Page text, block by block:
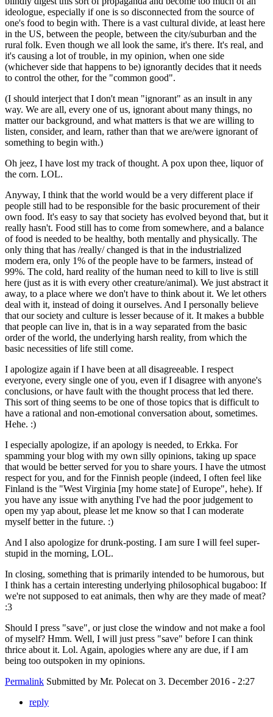
ideologue, especially if one is so disconnected from the source of
one's food to begin with. There is a vast cultural divide, at least here
in the US, between the people, between the city/suburban and the
rural folk. Even though we all look the same, it's there. It's real, and
it's causing a lot of trouble, in my opinion, when one side
(whichever side that happens to be) ignorantly decides that it needs
to control the other, for the "common good".
(I should interject that I don't mean "ignorant" as an insult in any
way. We are all, every one of us, ignorant about many things, no
matter our background, and what matters is that we are willing to
listen, consider, and learn, rather than that we are/were ignorant of
something to begin with.)
Oh jeez, I have lost my track of thought. A pox upon thee, liquor of
the corn. LOL.
Anyway, I think that the world would be a very different place if
people still had to be responsible for the basic procurement of their
own food. It's easy to say that society has evolved beyond that, but it
really hasn't. Food still has to come from somewhere, and a balance
of food is needed to be healthy, both mentally and physically. The
only thing that has /really/ changed is that in the industrialized
modern era, only 1% of the people have to be farmers, instead of
99%. The cold, hard reality of the human need to kill to live is still
here (just as it is with every other creature/animal). We just abstract it
away, to a place where we don't have to think about it. We let others
deal with it, instead of doing it ourselves. And I personally believe
that our society and culture is lesser because of it. It makes a bubble
that people can live in, that is in a way separated from the basic
order of the world, the underlying harsh reality, from which the
basic necessities of life still come.
I apologize again if I have been at all disagreeable. I respect
everyone, every single one of you, even if I disagree with anyone's
conclusions, or have fault with the thought process that led there.
This sort of thing seems to be one of those topics that is difficult to
have a rational and non-emotional conversation about, sometimes.
Hehe. :)
I especially apologize, if an apology is needed, to Erkka. For
spamming your blog with my own silly opinions, taking up space
that would be better served for you to share yours. I have the utmost
respect for you, and for the Finnish people (indeed, I often feel like
Finland is the "West Virginia [my home state] of Europe", hehe). If
you have any issue with anything I've had the poor judgement to
open my yap about, please let me know so that I can moderate
myself better in the future. :)
And I also apologize for drunk-posting. I am sure I will feel super-
stupid in the morning, LOL.
In closing, something that is primarily intended to be humorous, but
I think has a certain interesting underlying philosophical bugaboo: If
we're not supposed to eat animals, then why are they made of meat?
:3
Should I press "save", or just close the window and not make a fool
of myself? Hmm. Well, I will just press "save" before I can think
thrice about it. Lol. Again, apologies where any are due, if I am
being too outspoken in my opinions.
Permalink Submitted by Mr. Polecat on 3. December 2016 - 2:27
reply